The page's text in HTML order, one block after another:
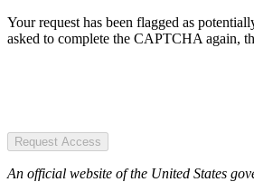
Your request has been flagged as
asked to complete the CAPTCHA again,
Request Access
An official website of the United States